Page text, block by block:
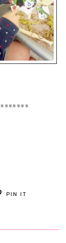
PIN IT